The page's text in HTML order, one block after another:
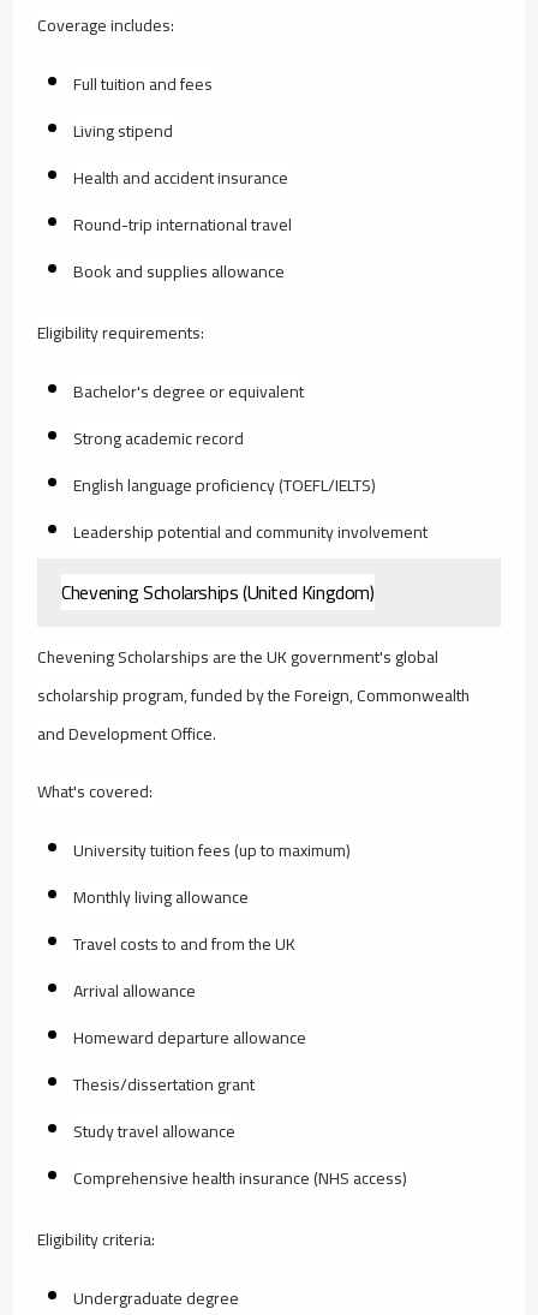
Coverage includes:
Full tuition and fees
Living stipend
Health and accident insurance
Round-trip international travel
Book and supplies allowance
Eligibility requirements:
Bachelor's degree or equivalent
Strong academic record
English language proficiency (TOEFL/IELTS)
Leadership potential and community involvement
Chevening Scholarships (United Kingdom)
Chevening Scholarships are the UK government's global
scholarship program, funded by the Foreign, Commonwealth
and Development Office.
What's covered:
University tuition fees (up to maximum)
Monthly living allowance
Travel costs to and from the UK
Arrival allowance
Homeward departure allowance
Thesis/dissertation grant
Study travel allowance
Comprehensive health insurance (NHS access)
Eligibility criteria:
Undergraduate degree